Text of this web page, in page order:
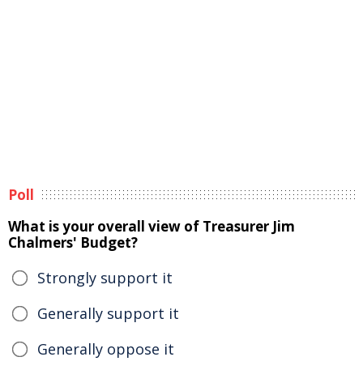
Poll
What is your overall view of Treasurer Jim
Chalmers' Budget?
Strongly support it
Generally support it
Generally oppose it